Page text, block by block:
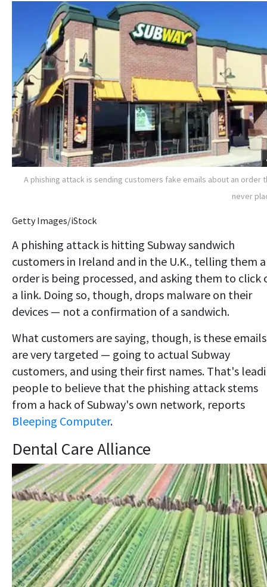
A phishing attack is sending customers fake emails about an order
never
Getty Images/iStock
A phishing attack is hitting Subway sandwich
customers in Ireland and in the U.K., telling them
order is being processed, and asking them to click
a link. Doing so, though, drops malware on their
devices — not a confirmation of a sandwich.
What customers are saying, though, is these emails
are very targeted — going to actual Subway
customers, and using their first names. That's
people to believe that the phishing attack stems
from a hack of Subway's own network, reports
Bleeping Computer.
Dental Care Alliance